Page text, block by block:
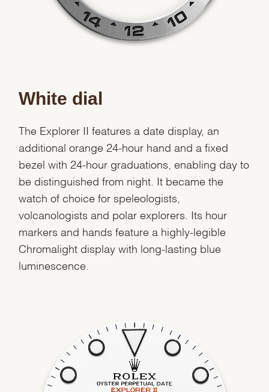
White dial
The Explorer II features a date display, an
additional orange 24-hour hand and a fixed
bezel with 24-hour graduations, enabling day to
be distinguished from night. It became the
watch of choice for speleologists,
volcanologists and polar explorers. Its hour
markers and hands feature a highly-legible
Chromalight display with long-lasting blue
luminescence.